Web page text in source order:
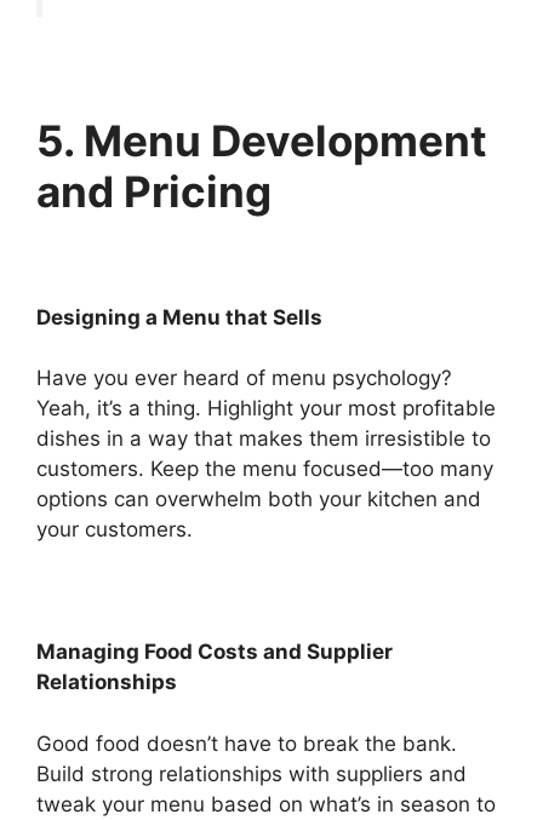
5. Menu Development
and Pricing
Designing a Menu that Sells
Have you ever heard of menu psychology?
Yeah, it’s a thing. Highlight your most profitable
dishes in a way that makes them irresistible to
customers. Keep the menu focused—too many
options can overwhelm both your kitchen and
your customers.
Managing Food Costs and Supplier
Relationships
Good food doesn’t have to break the bank.
Build strong relationships with suppliers and
tweak your menu based on what’s in season to